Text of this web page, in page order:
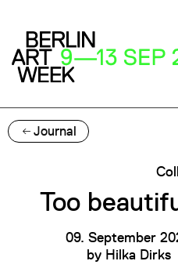
Journal
Too
09. September
by Hilka Dirks